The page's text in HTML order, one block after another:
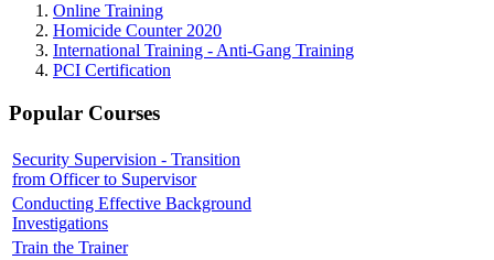
Online Training
Homicide Counter 2020
International Training - Anti-Gang Training
PCI Certification
Popular Courses
Security Supervision - Transition
from Officer to Supervisor
Conducting Effective Background
Investigations
Train the Trainer